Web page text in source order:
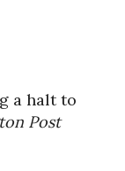
a halt to
Post